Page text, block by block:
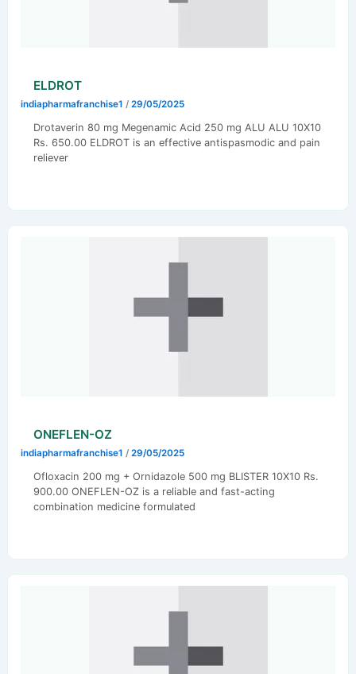
ELDROT
indiapharmafranchise1 / 29/05/2025
Drotaverin 80 mg Megenamic Acid 250 mg ALU ALU 10X10
Rs. 650.00 ELDROT is an effective antispasmodic and pain
reliever
ONEFLEN-OZ
indiapharmafranchise1 / 29/05/2025
Ofloxacin 200 mg + Ornidazole 500 mg BLISTER 10X10 Rs.
900.00 ONEFLEN-OZ is a reliable and fast-acting
combination medicine formulated